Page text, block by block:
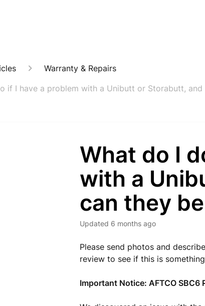
Warranty & Repairs
if I have a problem with a Unibutt or Storabutt, and
What do I
with a
can they
Updated 6 months ago
Please send photos and
review to see if this is
Important Notice: AFTCO SBC6